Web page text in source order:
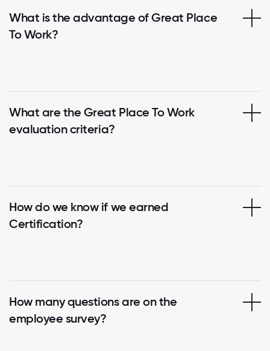
What is the advantage of Great Place
To Work?
What are the Great Place To Work
evaluation criteria?
How do we know if we earned
Certification?
How many questions are on the
employee survey?